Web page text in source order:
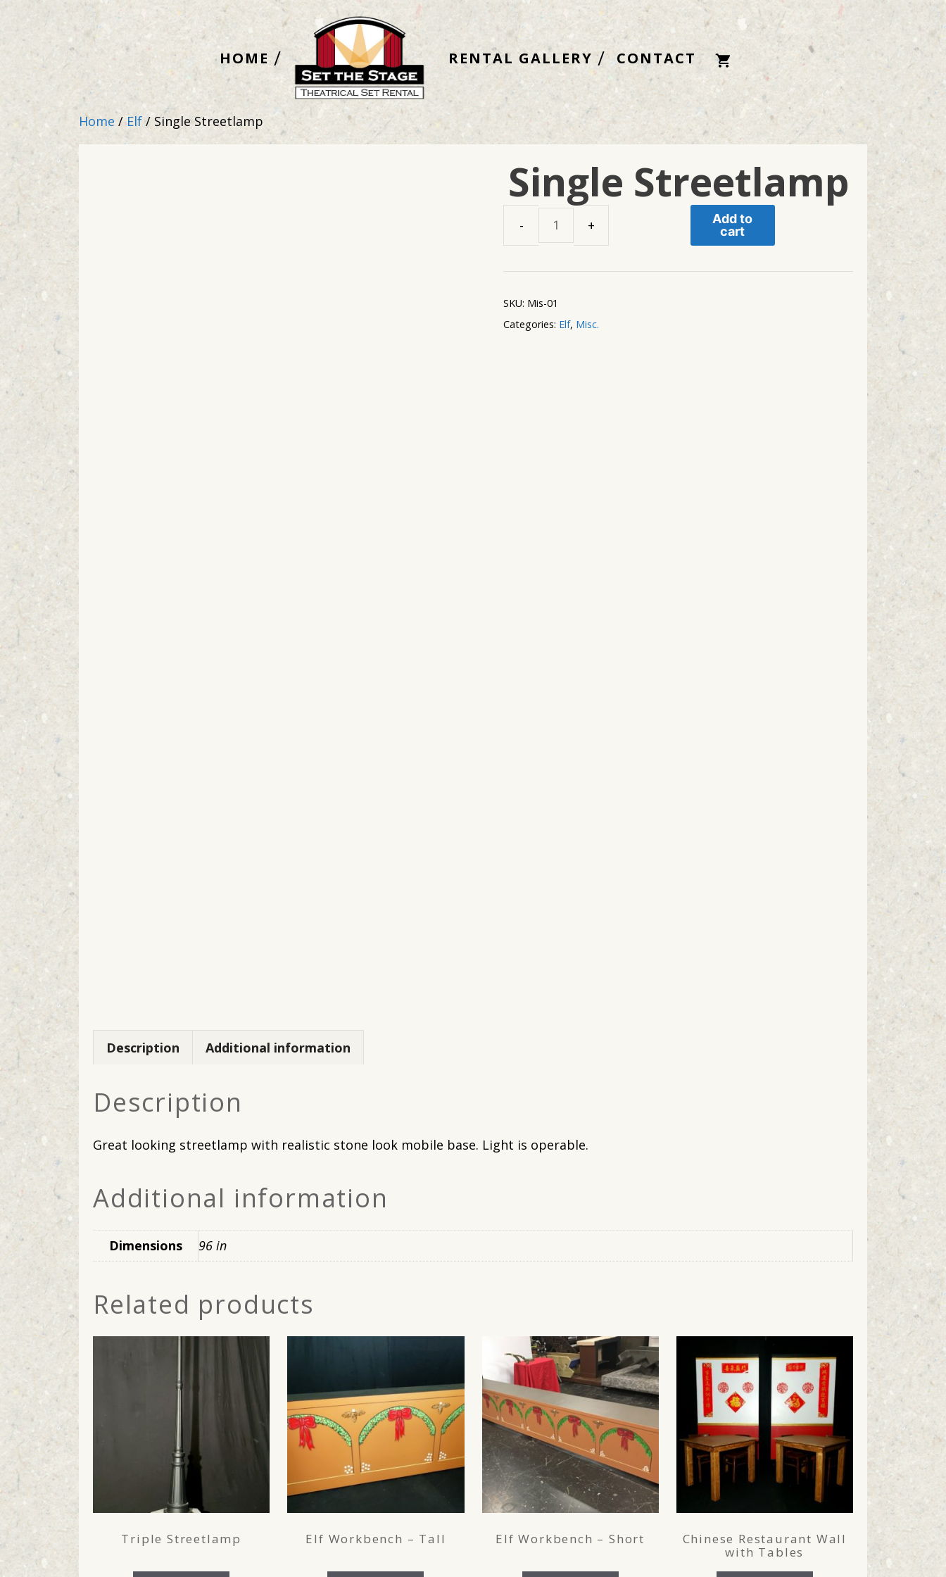
to
content
HOME RENTAL GALLERY CONTACT
Home /Elf/ Single Streetlamp
Single Streetlamp
quantity
Add to
cart
SKU: Mis-01
Categories: Elf, Misc.
Description Additional information
Description
Great looking streetlamp with realistic stone look mobile base. Light is operable.
Additional information
Dimensions 96 in
Related products
Triple Streetlamp Elf Workbench – Tall Elf Workbench – Short
Chinese Restaurant Wall
with Tables